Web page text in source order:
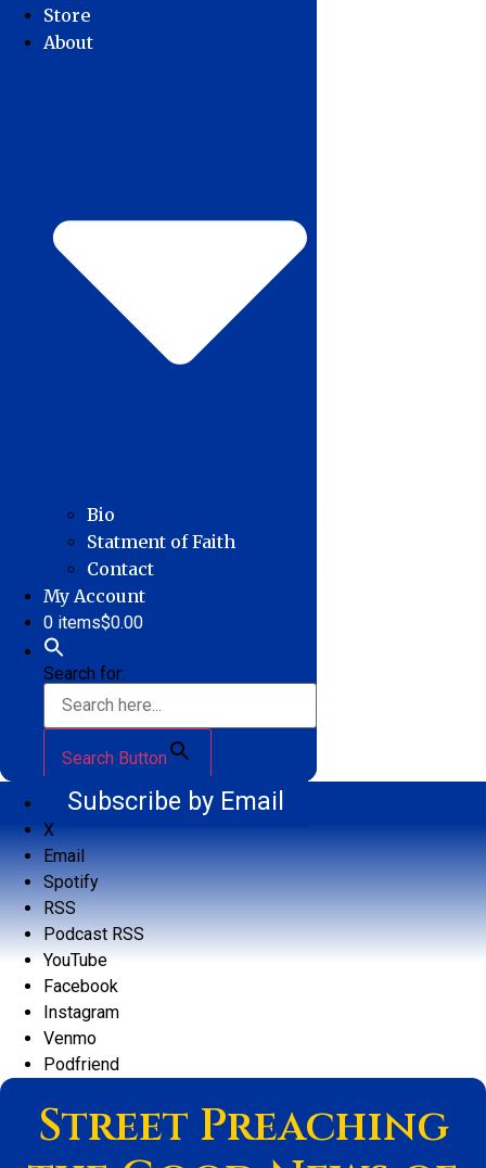
Store
About
Bio
Statment of Faith
Contact
My Account
0 items$0.00
Search for:
Search Button
Subscribe by Email
X
Email
Spotify
RSS
Podcast RSS
YouTube
Facebook
Instagram
Venmo
Podfriend
Street Preaching